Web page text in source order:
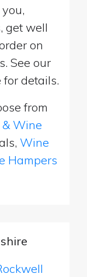
get well
on
See our
for details.
from
& Wine
Wine
Hampers